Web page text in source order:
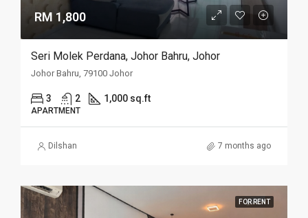
RM 1,800
Seri Molek Perdana, Johor Bahru, Johor
Johor Bahru, 79100 Johor
3 2 1,000 sq.ft
APARTMENT
Dilshan 7 months ago
FOR RENT